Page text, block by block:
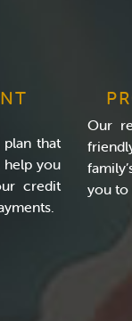
plan that
you
credit
Our
you to